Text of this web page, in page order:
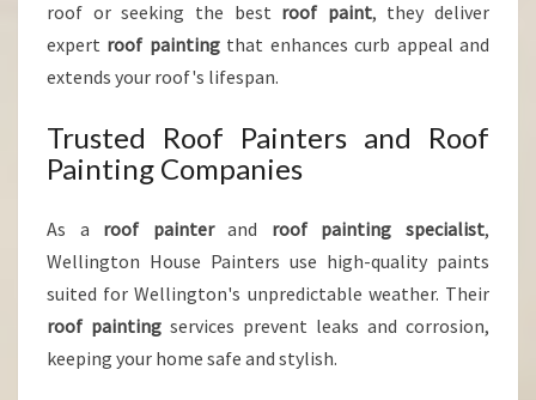
roof or seeking the best roof paint, they deliver
expert roof paintingthat enhances curb appeal and
extends your roof's lifespan.
Trusted Roof Painters and Roof
Painting Companies
As a roof painterand roof painting specialist,
Wellington House Painters use high-quality paints
suited for Wellington's unpredictable weather. Their
roof painting services prevent leaks and corrosion,
keeping your home safe and stylish.